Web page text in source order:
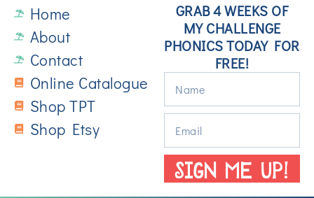
Home
About
Contact
Online Catalogue
Shop TPT
Shop Etsy
GRAB 4 WEEKS OF
MY CHALLENGE
PHONICS TODAY FOR
FREE!
SIGN ME UP!